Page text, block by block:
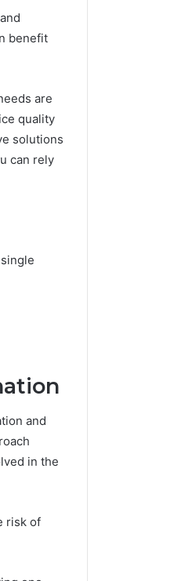
benefit
are
quality
solutions
can rely
and
in the
risk of